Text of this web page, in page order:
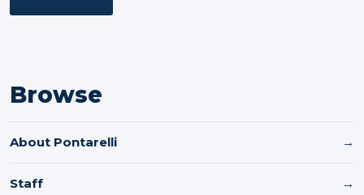
Browse
About Pontarelli →
Staff →